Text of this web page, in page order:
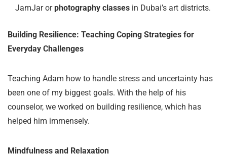
JamJar orphotography classes in Dubai’s art districts.
Building Resilience: Teaching Coping Strategies for
Everyday Challenges
Teaching Adam how to handle stress and uncertainty has
been one of my biggest goals. With the help of his
counselor, we worked on building resilience, which has
helped him immensely.
Mindfulness and Relaxation